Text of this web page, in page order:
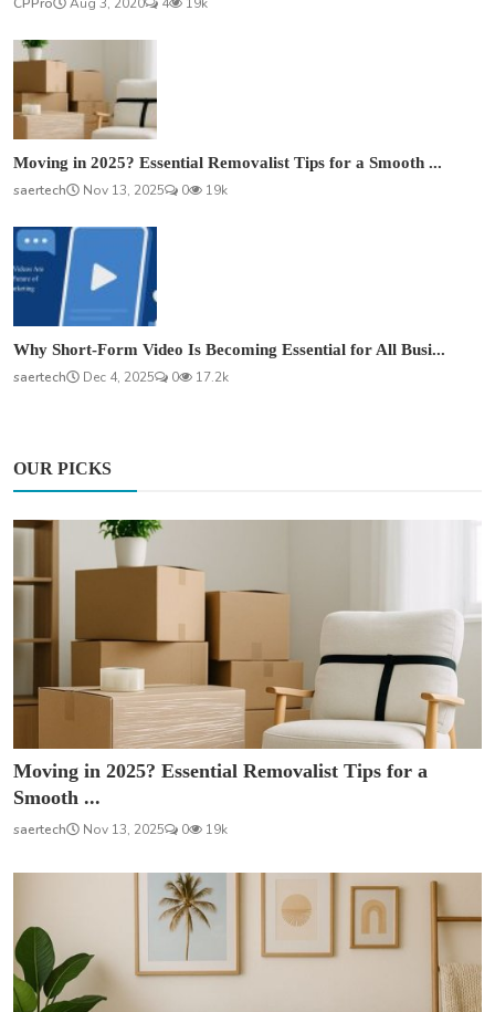
Moving in 2025? Essential Removalist Tips for a Smooth ...
saertech
Nov 13, 2025 0 19k
Why Short-Form Video Is Becoming Essential for All Busi...
saertech
Dec 4, 2025 0 17.2k
OUR PICKS
Moving in 2025? Essential Removalist Tips for a
Smooth ...
saertech Nov 13, 2025 0 19k